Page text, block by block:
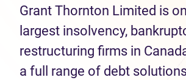
Grant Thornton Limited is
largest insolvency,
restructuring firms in
a full range of debt